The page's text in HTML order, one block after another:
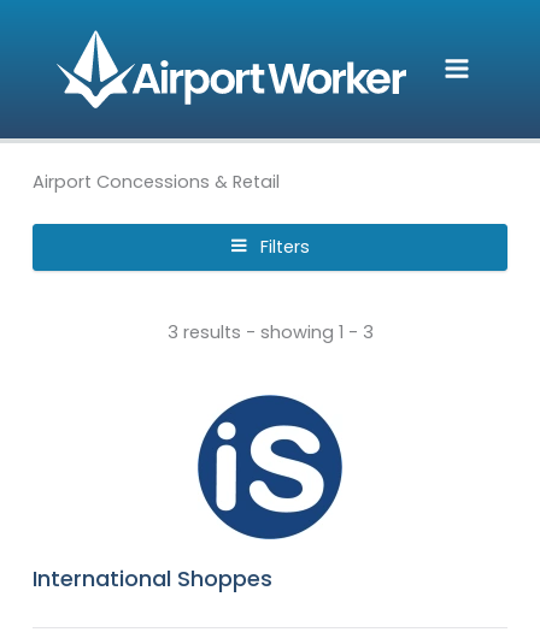
content
Airport Concessions & Retail
Filters
3 results - showing 1 - 3
International Shoppes